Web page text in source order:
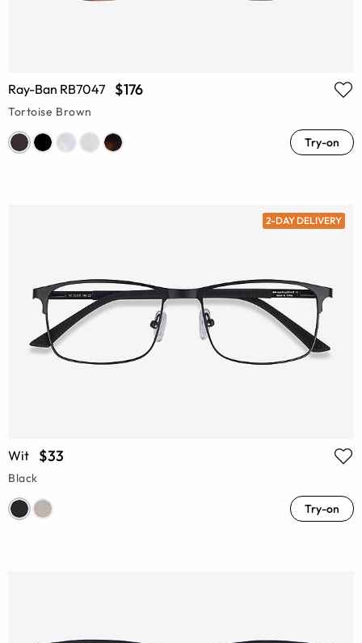
Ray-Ban RB7047 $176
Tortoise Brown
Try-on
2-DAY DELIVERY
Wit $33
Black
Try-on